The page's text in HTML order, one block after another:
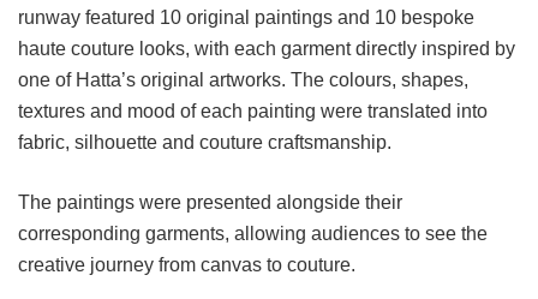
runway featured 10 original paintings and 10 bespoke
haute couture looks, with each garment directly inspired by
one of Hatta’s original artworks. The colours, shapes,
textures and mood of each painting were translated into
fabric, silhouette and couture craftsmanship.
The paintings were presented alongside their
corresponding garments, allowing audiences to see the
creative journey from canvas to couture.